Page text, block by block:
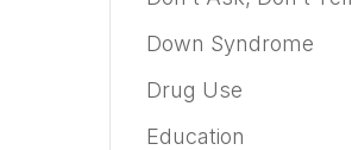
Down Syndrome
Drug Use
Education